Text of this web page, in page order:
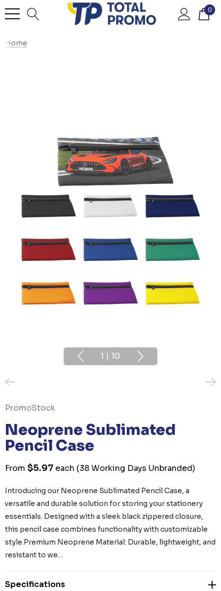
0
Home
1 | 10
PromoStock
Neoprene Sublimated
Pencil Case
From $5.97 each (38 Working Days Unbranded)
Introducing our Neoprene Sublimated Pencil Case, a
versatile and durable solution for storing your stationery
essentials. Designed with a sleek black zippered closure,
this pencil case combines functionality with customizable
style.Premium Neoprene Material: Durable, lightweight, and
resistant to we…
Specifications